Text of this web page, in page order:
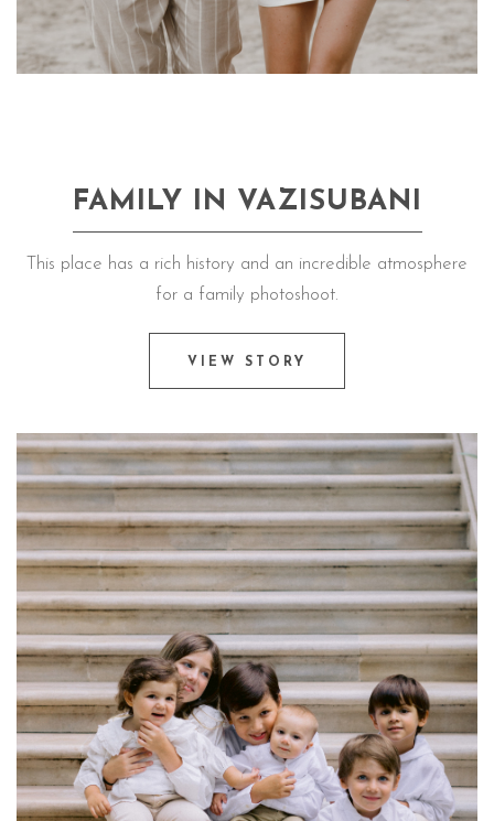
FAMILY IN VAZISUBANI
This place has a rich history and an incredible atmosphere
for a family photoshoot.
VIEW STORY